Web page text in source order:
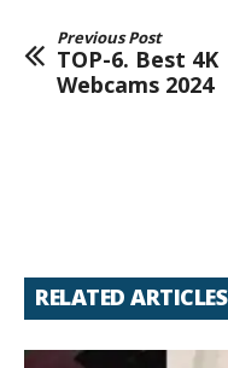
Previous Post
TOP-6. Best 4K
Webcams 2024
RELATED ARTICLES